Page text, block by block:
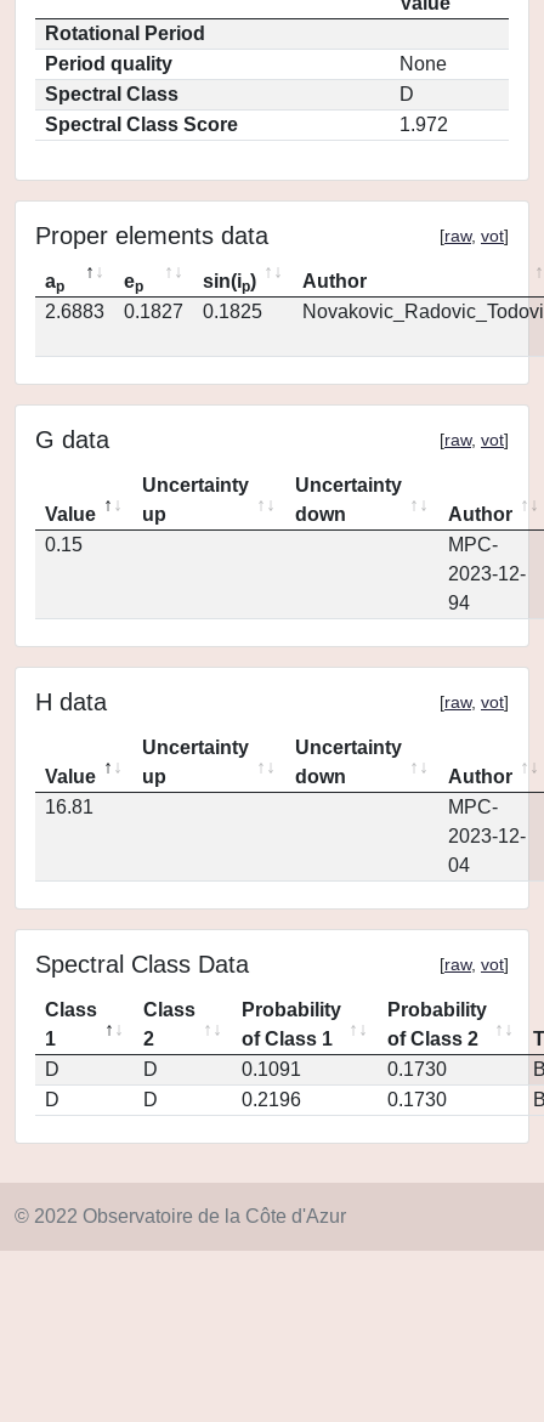
Rotational Period
Period quality
None
Spectral Class
D
Spectral Class Score
1.972
Proper elements data [raw, vot]
ap ep sin(ip)
Author
2.6883
0.1827 0.1825
G data [raw, vot]
Value
Uncertainty
up
Uncertainty
down
Author
0.15
MPC-
2023-12-
94
H data [raw, vot]
Value
Uncertainty
up
Uncertainty
down
Author
16.81
MPC-
2023-12-
04
Spectral Class Data [raw, vot]
Class
1
Class
2
Probability
of Class 1
Probability
of Class 2
D
D 0.1091 0.1730
D
D 0.2196 0.1730
© 2022 Observatoire de la Côte d'Azur